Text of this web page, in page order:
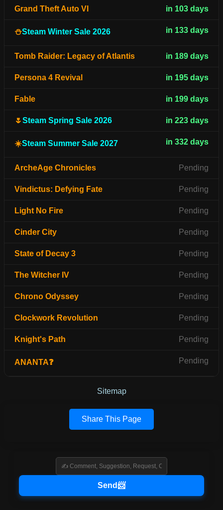
Grand Theft Auto VI in 103 days
⛄Steam Winter Sale 2026 in 133 days
Tomb Raider: Legacy of Atlantis in 189 days
Persona 4 Revival in 195 days
Fable in 199 days
🌷Steam Spring Sale 2026 in 223 days
☀️Steam Summer Sale 2027 in 332 days
ArcheAge Chronicles Pending
Vindictus: Defying Fate Pending
Light No Fire Pending
Cinder City Pending
State of Decay 3 Pending
The Witcher IV Pending
Chrono Odyssey Pending
Clockwork Revolution Pending
Knight's Path Pending
ANANTA❓ Pending
Sitemap
Share This Page